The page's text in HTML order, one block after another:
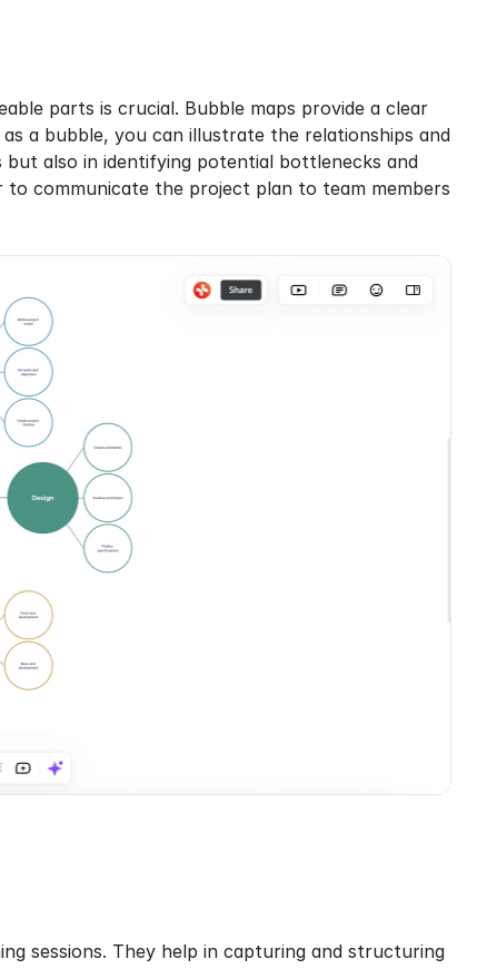
parts is crucial. Bubble maps provide a clear
a bubble, you can illustrate the relationships and
but also in identifying potential bottlenecks and
communicate the project plan to team members
sessions. They help in capturing and structuring